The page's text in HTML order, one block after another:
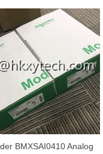
- rel
BMXSAI0410 Analog